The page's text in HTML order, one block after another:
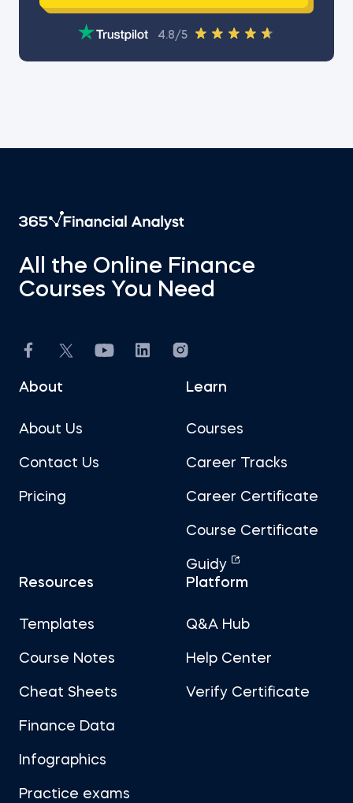
4.8/5
All the Online Finance
Courses You Need
About
About Us
Contact Us
Pricing
Learn
Courses
Career Tracks
Career Certificate
Course Certificate
Guidy
Resources
Templates
Course Notes
Cheat Sheets
Finance Data
Infographics
Practice exams
Platform
Q&A Hub
Help Center
Verify Certificate